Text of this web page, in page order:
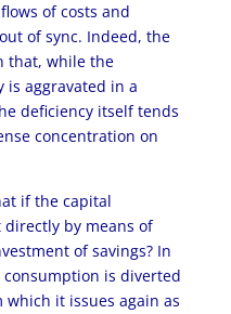
of costs and
of sync. Indeed, the
that, while the
is aggravated in a
deficiency itself tends
concentration on
if the capital
by means of
of savings? In
is diverted
it issues again as